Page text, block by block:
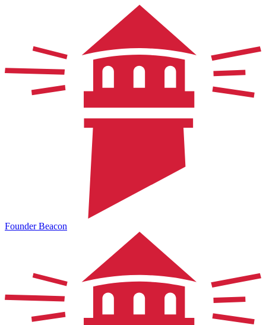
Founder Beacon